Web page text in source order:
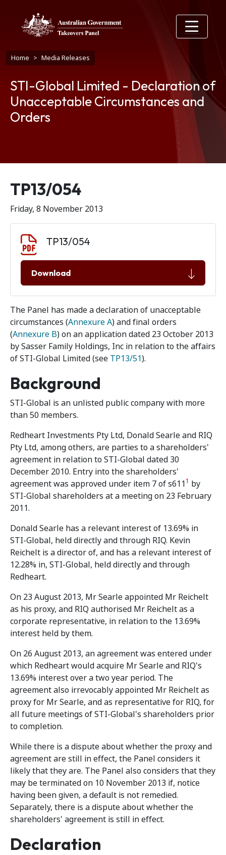
Breadcrumb
Home Media Releases
STI-Global Limited - Declaration of
Unacceptable Circumstances and
Orders
Release number
TP13/054
Friday, 8 November 2013
TP13/054
Download
The Panel has made a declaration of unacceptable
circumstances (Annexure A) and final orders
(Annexure B) on an application dated 23 October 2013
by Sasser Family Holdings, Inc in relation to the affairs
of STI-Global Limited (see TP13/51).
Background
STI-Global is an unlisted public company with more
than 50 members.
Redheart Investments Pty Ltd, Donald Searle and RIQ
Pty Ltd, among others, are parties to a shareholders'
agreement in relation to STI-Global dated 30
December 2010. Entry into the shareholders'
agreement was approved under item 7 of s6111 by
STI-Global shareholders at a meeting on 23 February
2011.
Donald Searle has a relevant interest of 13.69% in
STI-Global, held directly and through RIQ. Kevin
Reichelt is a director of, and has a relevant interest of
12.28% in, STI-Global, held directly and through
Redheart.
On 23 August 2013, Mr Searle appointed Mr Reichelt
as his proxy, and RIQ authorised Mr Reichelt as a
corporate representative, in relation to the 13.69%
interest held by them.
On 26 August 2013, an agreement was entered under
which Redheart would acquire Mr Searle and RIQ's
13.69% interest over a two year period. The
agreement also irrevocably appointed Mr Reichelt as
proxy for Mr Searle, and as representative for RIQ, for
all future meetings of STI-Global's shareholders prior
to completion.
While there is a dispute about whether the proxy and
agreement are still in effect, the Panel considers it
likely that they are. The Panel also considers that they
may be terminated on 10 November 2013 if, notice
having been given, a default is not remedied.
Separately, there is a dispute about whether the
shareholders' agreement is still in effect.
Declaration